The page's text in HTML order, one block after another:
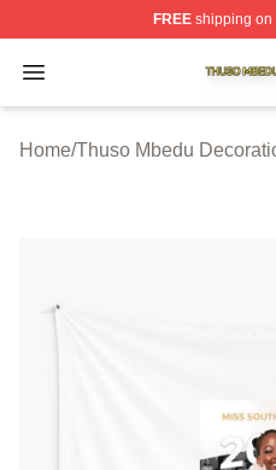
FREEshipping on
Open menu
Thuso Mbedu Shop ⚡️
Home/Thuso Mbedu